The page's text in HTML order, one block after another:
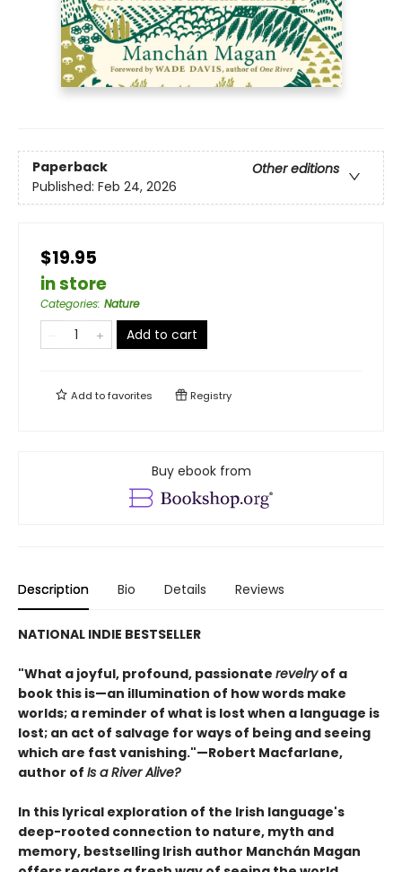
Paperback
Other editions
Published: Feb 24, 2026
$19.95
in store
Categories: Nature
Add to cart
Add tofavorites Registry
Buy ebook from
Description Bio Details Reviews
NATIONAL INDIE BESTSELLER
"What a joyful, profound, passionate revelryof a
book this is—an illumination of how words make
worlds; a reminder of what is lost when a language is
lost; an act of salvage for ways of being and seeing
which are fast vanishing."—Robert Macfarlane,
author of Is a River Alive?
In this lyrical exploration of the Irish language's
deep-rooted connection to nature, myth and
memory, bestselling Irish author Manchán Magan